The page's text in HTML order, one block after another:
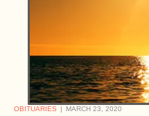
OBITUARIES MARCH 23, 2020